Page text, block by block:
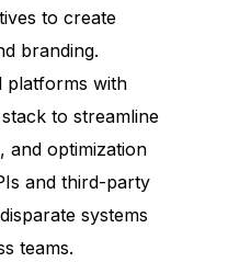
to create
branding.
platforms with
to streamline
and optimization
and third-party
systems
teams.